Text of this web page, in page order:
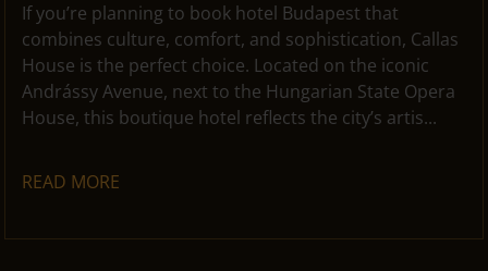
If you’re planning to book hotel Budapest that
combines culture, comfort, and sophistication, Callas
House is the perfect choice. Located on the iconic
Andrássy Avenue, next to the Hungarian State Opera
House, this boutique hotel reflects the city’s artis...
READ MORE